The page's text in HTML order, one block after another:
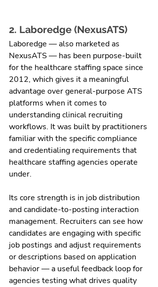
2. Laboredge (NexusATS)
Laboredge — also marketed as
NexusATS — has been purpose-built
for the healthcare staffing space since
2012, which gives it a meaningful
advantage over general-purpose ATS
platforms when it comes to
understanding clinical recruiting
workflows. It was built by practitioners
familiar with the specific compliance
and credentialing requirements that
healthcare staffing agencies operate
under.
Its core strength is in job distribution
and candidate-to-posting interaction
management. Recruiters can see how
candidates are engaging with specific
job postings and adjust requirements
or descriptions based on application
behavior — a useful feedback loop for
agencies testing what drives quality